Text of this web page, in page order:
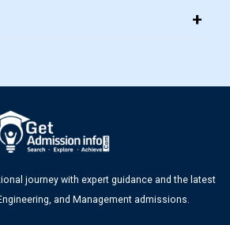
journey with expert guidance and the latest
and Management admissions.